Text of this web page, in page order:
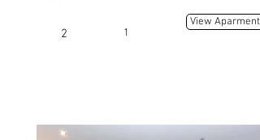
1
2
View Aparment